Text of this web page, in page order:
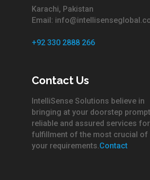
Karachi, Pakistan
Email:
+92 330 2888 266
Contact Us
IntelliSense Solutions believe in
bringing at your doorstep
reliable and assured services
fulfillment of the most crucial of
your requirements.Contact